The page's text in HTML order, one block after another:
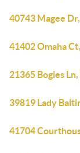
40743 Magee
41402 Omaha
21365 Bogies
39819 Lady
41704